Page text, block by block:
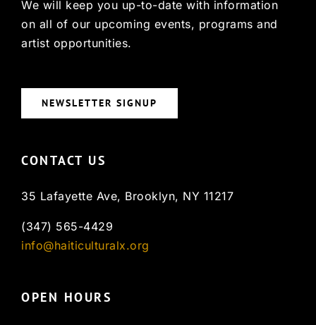
We will keep you up-to-date with information
on all of our upcoming events, programs and
artist opportunities.
NEWSLETTER SIGNUP
CONTACT US
35 Lafayette Ave, Brooklyn, NY 11217
(347) 565-4429
info@haiticulturalx.org
OPEN HOURS